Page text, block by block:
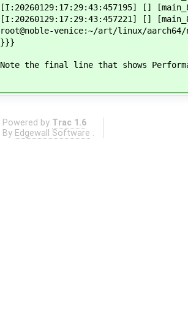
[I:20260129:17:29:43:457195] []
[I:20260129:17:29:43:457221] []
root@noble-venice:~/art/linux/aarch64/
}}}
Note the final line that shows
Powered by Trac 1.6
By Edgewall Software .